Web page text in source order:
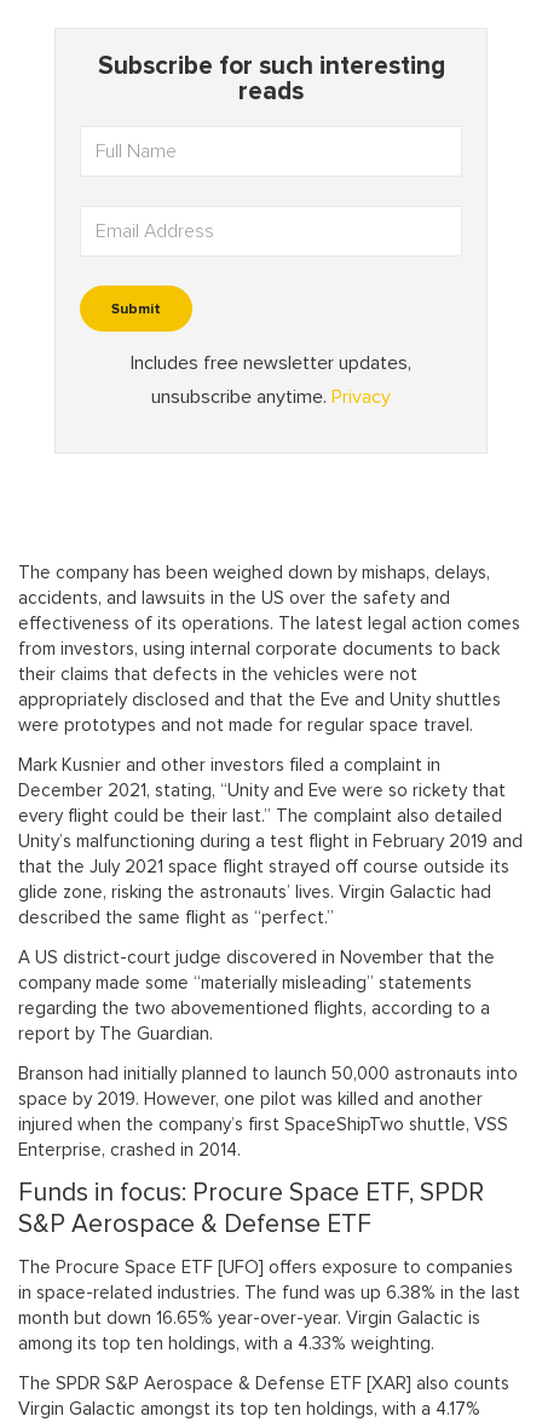
The company has been weighed down by mishaps, delays,
accidents, and lawsuits in the US over the safety and
effectiveness of its operations. The latest legal action comes
from investors, using internal corporate documents to back
their claims that defects in the vehicles were not
appropriately disclosed and that the Eve and Unity shuttles
were prototypes and not made for regular space travel.
Mark Kusnier and other investors filed a complaint in
December 2021, stating, “Unity and Eve were so rickety that
every flight could be their last.” The complaint also detailed
Unity’s malfunctioning during a test flight in February 2019 and
that the July 2021 space flight strayed off course outside its
glide zone, risking the astronauts’ lives. Virgin Galactic had
described the same flight as “perfect.”
A US district-court judge discovered in November that the
company made some “materially misleading” statements
regarding the two abovementioned flights, according to a
report by The Guardian.
Branson had initially planned to launch 50,000 astronauts into
space by 2019. However, one pilot was killed and another
injured when the company’s first SpaceShipTwo shuttle, VSS
Enterprise, crashed in 2014.
Funds in focus: Procure Space ETF, SPDR
S&P Aerospace & Defense ETF
The Procure Space ETF [UFO] offers exposure to companies
in space-related industries. The fund was up 6.38% in the last
month but down 16.65% year-over-year. Virgin Galactic is
among its top ten holdings, with a 4.33% weighting.
The SPDR S&P Aerospace & Defense ETF [XAR] also counts
Virgin Galactic amongst its top ten holdings, with a 4.17%